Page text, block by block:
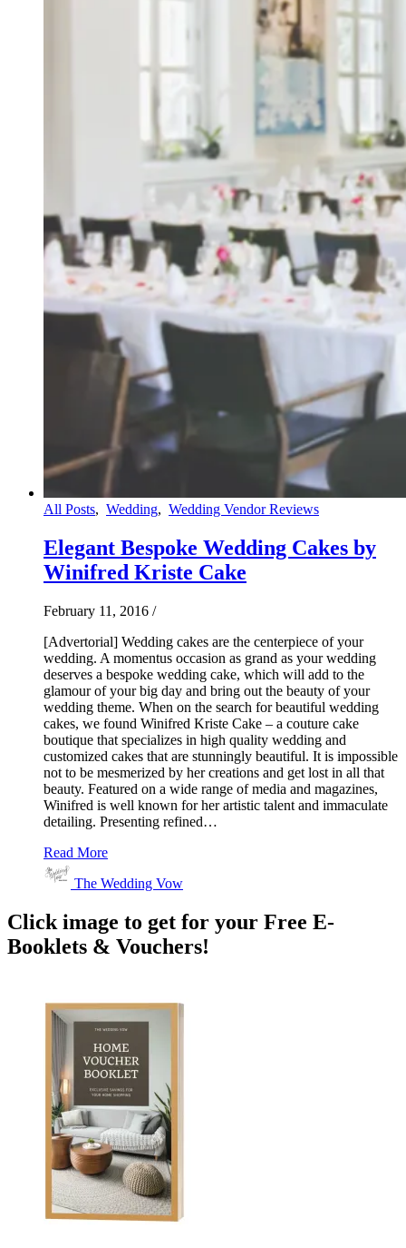
All Posts, Wedding, Wedding Vendor Reviews
Elegant Bespoke Wedding Cakes by
Winifred Kriste Cake
February 11, 2016 /
[Advertorial] Wedding cakes are the centerpiece of your
wedding. A momentus occasion as grand as your wedding
deserves a bespoke wedding cake, which will add to the
glamour of your big day and bring out the beauty of your
wedding theme. When on the search for beautiful wedding
cakes, we found Winifred Kriste Cake – a couture cake
boutique that specializes in high quality wedding and
customized cakes that are stunningly beautiful. It is impossible
not to be mesmerized by her creations and get lost in all that
beauty. Featured on a wide range of media and magazines,
Winifred is well known for her artistic talent and immaculate
detailing. Presenting refined…
Read More
The Wedding Vow
Click image to get for your Free E-
Booklets & Vouchers!